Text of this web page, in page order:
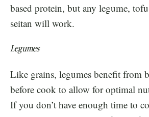
based protein, but any legume,
seitan will work.
Legumes
Like grains, legumes benefit from
before cook to allow for optimal
If you don’t have enough time to